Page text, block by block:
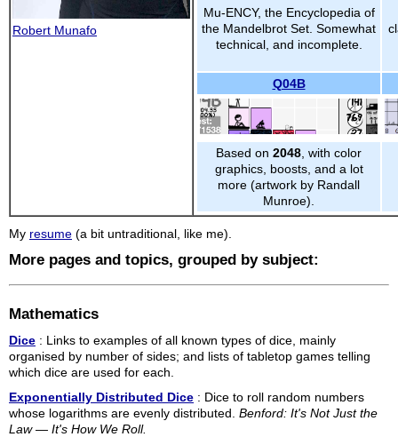
Robert Munafo
Mu-ENCY, the Encyclopedia of
the Mandelbrot Set. Somewhat
technical, and incomplete.
Q04B
Based on 2048 , with color
graphics, boosts, and a lot
more (artwork by Randall
Munroe).
My resume (a bit untraditional, like me).
More pages and topics, grouped by subject:
Mathematics
Dice : Links to examples of all known types of dice, mainly
organised by number of sides; and lists of tabletop games telling
which dice are used for each.
Exponentially Distributed Dice : Dice to roll random numbers
whose logarithms are evenly distributed. Benford: It's Not Just the
Law — It's How We Roll.